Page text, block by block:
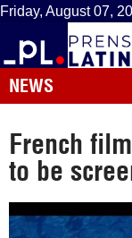
Friday, August 07,
NEWS
French
to be